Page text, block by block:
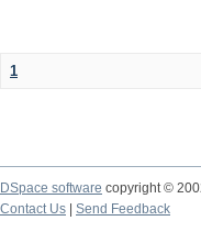
1
DSpace software copyright ©
Contact Us | Send Feedback